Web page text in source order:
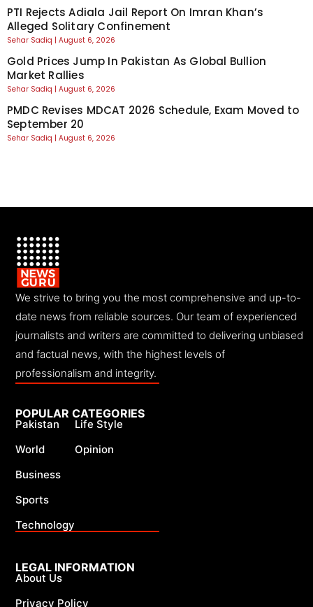
PTI Rejects Adiala Jail Report On Imran Khan’s
Alleged Solitary Confinement
Sehar Sadiq August 6, 2026
Gold Prices Jump In Pakistan As Global Bullion
Market Rallies
Sehar Sadiq August 6, 2026
PMDC Revises MDCAT 2026 Schedule, Exam Moved to
September 20
Sehar Sadiq August 6, 2026
We strive to bring you the most comprehensive and up-to-
date news from reliable sources. Our team of experienced
journalists and writers are committed to delivering unbiased
and factual news, with the highest levels of
professionalism and integrity.
LEGAL INFORMATION
About Us
Privacy Policy
POPULAR CATEGORIES
Pakistan
World
Business
Sports
Technology
Life Style
Opinion